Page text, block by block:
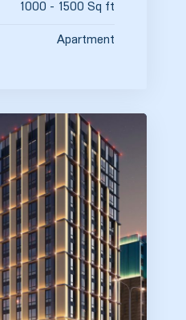
1000 - 1500 Sq ft
Apartment